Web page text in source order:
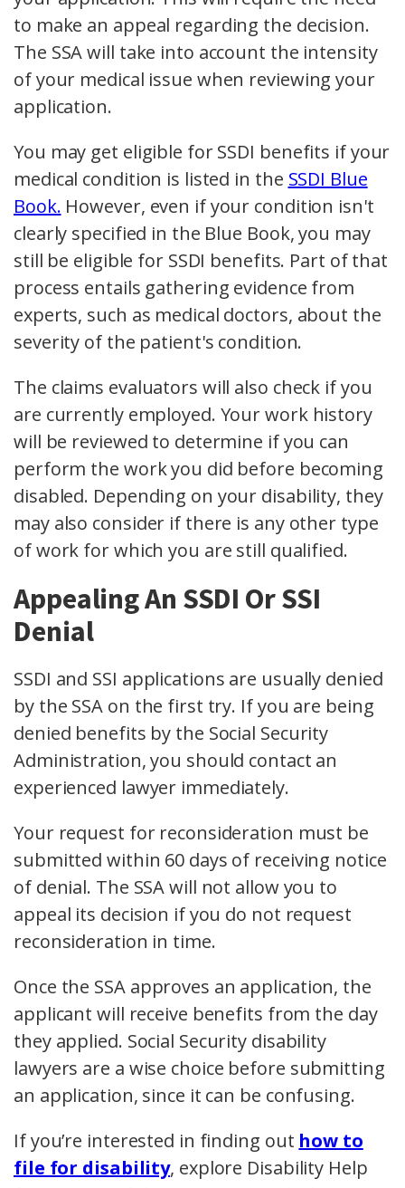
to make an appeal regarding the decision.
The SSA will take into account the intensity
of your medical issue when reviewing your
application.
You may get eligible for SSDI benefits if your
medical condition is listed in the SSDI Blue
Book. However, even if your condition isn't
clearly specified in the Blue Book, you may
still be eligible for SSDI benefits. Part of that
process entails gathering evidence from
experts, such as medical doctors, about the
severity of the patient's condition.
The claims evaluators will also check if you
are currently employed. Your work history
will be reviewed to determine if you can
perform the work you did before becoming
disabled. Depending on your disability, they
may also consider if there is any other type
of work for which you are still qualified.
Appealing An SSDI Or SSI
Denial
SSDI and SSI applications are usually denied
by the SSA on the first try. If you are being
denied benefits by the Social Security
Administration, you should contact an
experienced lawyer immediately.
Your request for reconsideration must be
submitted within 60 days of receiving notice
of denial. The SSA will not allow you to
appeal its decision if you do not request
reconsideration in time.
Once the SSA approves an application, the
applicant will receive benefits from the day
they applied. Social Security disability
lawyers are a wise choice before submitting
an application, since it can be confusing.
If you’re interested in finding out how to
file for disability, explore Disability Help